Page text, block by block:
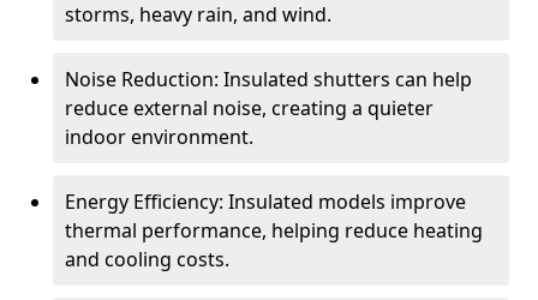
storms, heavy rain, and wind.
Noise Reduction: Insulated shutters can help
reduce external noise, creating a quieter
indoor environment.
Energy Efficiency: Insulated models improve
thermal performance, helping reduce heating
and cooling costs.